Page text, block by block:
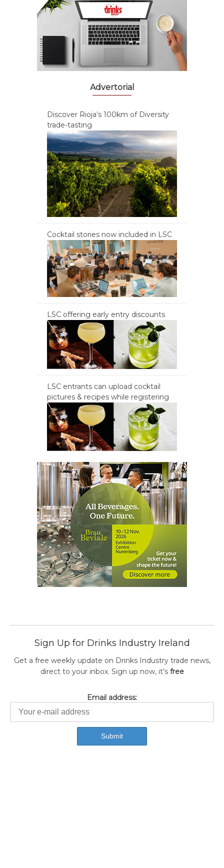
Advertorial
Discover Rioja’s 100km of Diversity
trade-tasting
Cocktail stories now included in LSC
LSC offering early entry discounts
LSC entrants can upload cocktail
pictures & recipes while registering
Sign Up for Drinks Industry Ireland
Get a free weekly update on Drinks Industry trade news,
direct to your inbox. Sign up now, it's free
Email address: